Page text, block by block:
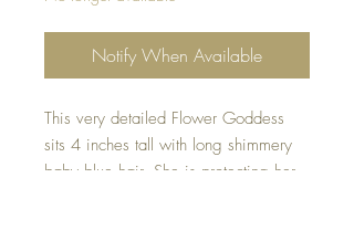
Notify When Available
This very detailed Flower Goddess
sits 4 inches tall with long shimmery
baby blue hair. She is protecting her